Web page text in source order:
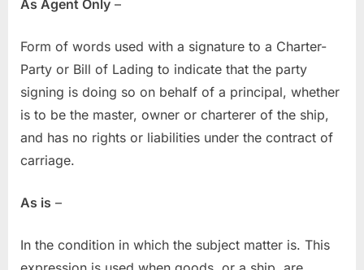
As Agent Only –
Form of words used with a signature to a Charter-
Party or Bill of Lading to indicate that the party
signing is doing so on behalf of a principal, whether
is to be the master, owner or charterer of the ship,
and has no rights or liabilities under the contract of
carriage.
As is –
In the condition in which the subject matter is. This